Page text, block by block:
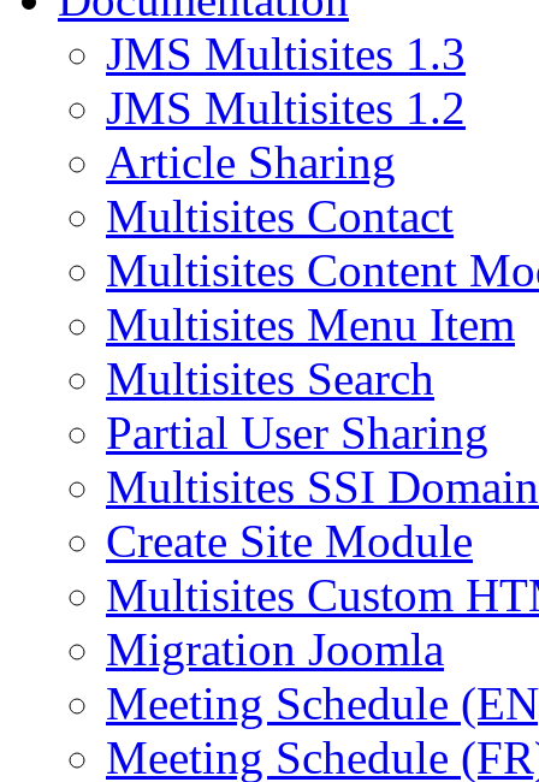
JMS Multisites 1.3
JMS Multisites 1.2
Article Sharing
Multisites Contact
Multisites Content
Multisites Menu Item
Multisites Search
Partial User Sharing
Multisites SSI
Create Site Module
Multisites Custom
Migration Joomla
Meeting Schedule
Meeting Schedule